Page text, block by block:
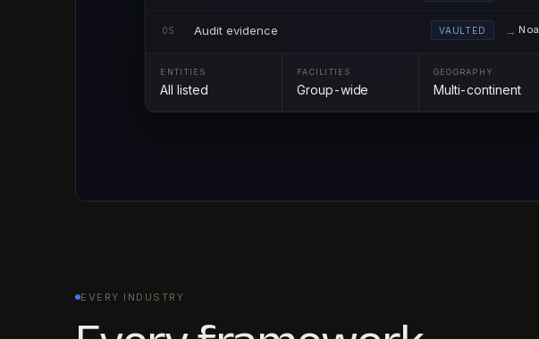
05 Audit evidence VAULTED Noa
ENTITIES
All listed
FACILITIES
Group-wide
GEOGRAPHY
Multi-continent
EVERY INDUSTRY